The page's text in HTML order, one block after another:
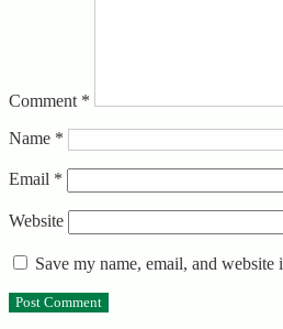
Comment *
Name *
Email *
Website
Save my name, email, and